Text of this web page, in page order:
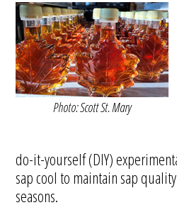
Photo: Scott St. Mary
do-it-yourself (DIY)
sap cool to maintain sap
seasons.